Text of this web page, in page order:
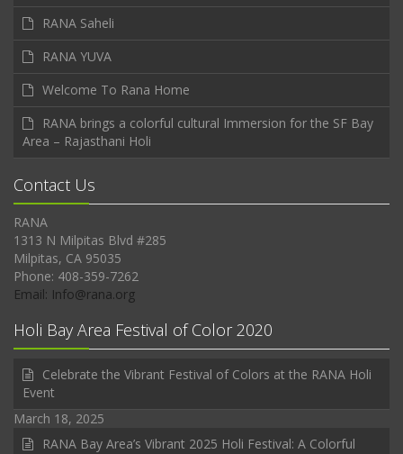
RANA Saheli
RANA YUVA
Welcome To Rana Home
RANA brings a colorful cultural Immersion for the SF Bay
Area – Rajasthani Holi
Contact Us
RANA
1313 N Milpitas Blvd #285
Milpitas, CA 95035
Phone: 408-359-7262
Email: Info@rana.org
Holi Bay Area Festival of Color 2020
Celebrate the Vibrant Festival of Colors at the RANA Holi
Event
March 18, 2025
RANA Bay Area’s Vibrant 2025 Holi Festival: A Colorful